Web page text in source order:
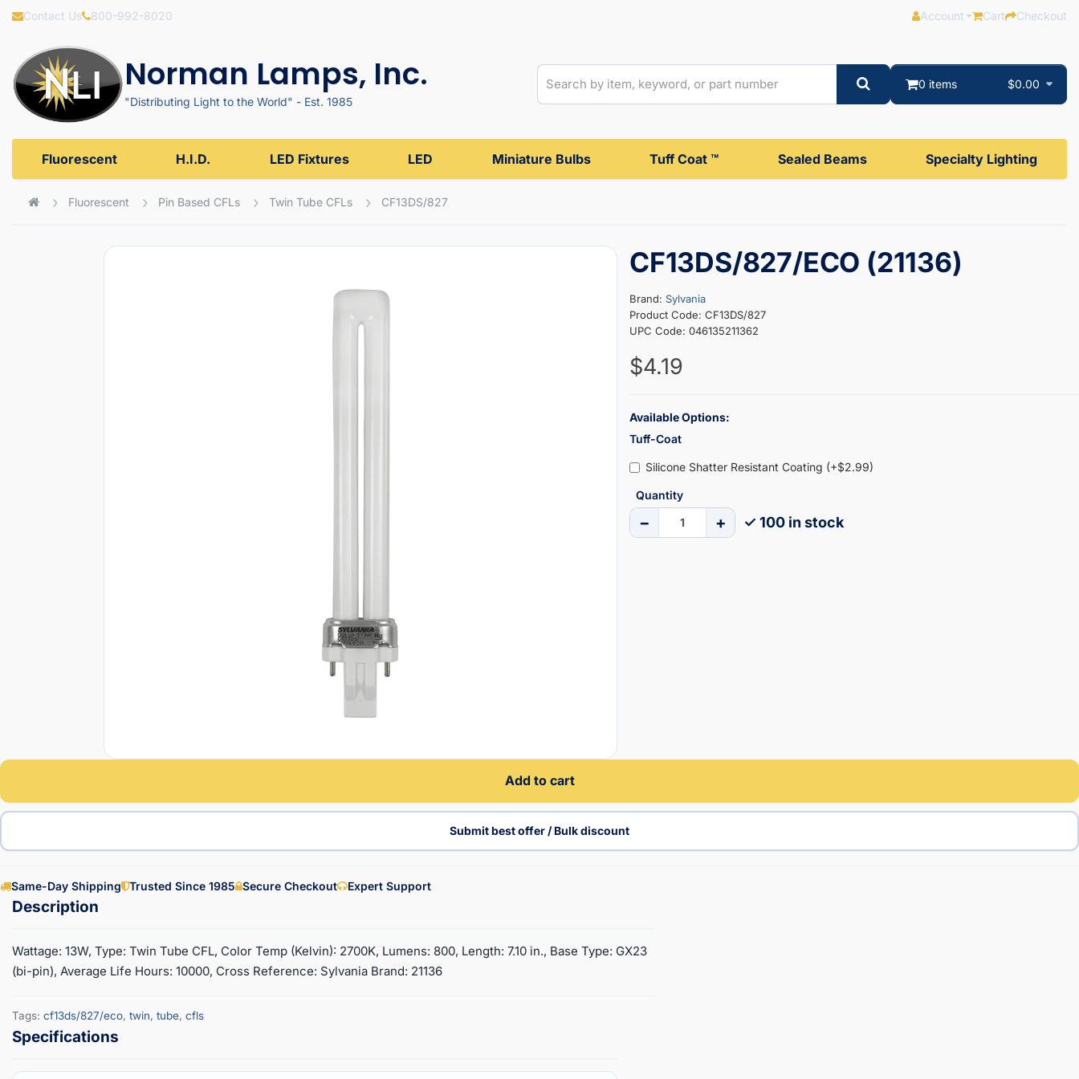
Contact Us 800-992-8020 Account Cart Checkout
Norman Lamps, Inc.
"Distributing Light to the World" - Est. 1985
0 items $0.00
Fluorescent H.I.D. LED Fixtures LED Miniature Bulbs Tuff Coat ™ Sealed Beams Specialty Lighting
Fluorescent Pin Based CFLs Twin Tube CFLs CF13DS/827
CF13DS/827/ECO (21136)
Brand: Sylvania
Product Code: CF13DS/827
UPC Code: 046135211362
$4.19
Available Options:
Tuff-Coat
Silicone Shatter Resistant Coating (+$2.99)
Quantity
− + ✓ 100 in stock
Add to cart
Submit best offer / Bulk discount
Same-Day Shipping Trusted Since 1985 Secure Checkout Expert Support
Wattage: 13W, Type: Twin Tube CFL, Color Temp (Kelvin): 2700K, Lumens: 800, Length: 7.10 in., Base Type: GX23
(bi-pin), Average Life Hours: 10000, Cross Reference: Sylvania Brand: 21136
Tags: cf13ds/827/eco, twin, tube, cfls